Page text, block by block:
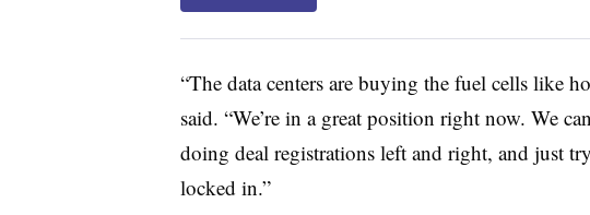
“The data centers are buying the fuel cells like
said. “We’re in a great position right now. We
doing deal registrations left and right, and just
locked in.”